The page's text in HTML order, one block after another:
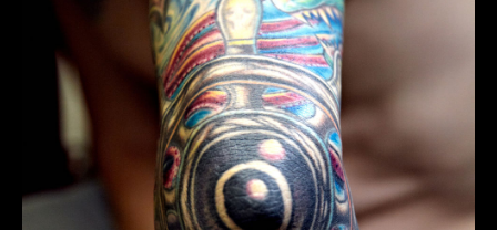
Sign In